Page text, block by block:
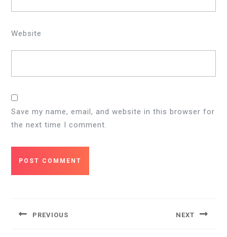
Website
Save my name, email, and website in this browser for
the next time I comment.
PREVIOUS NEXT